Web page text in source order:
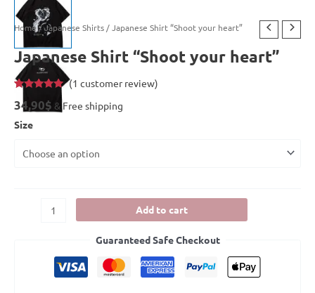
Home/Japanese Shirts / Japanese Shirt “Shoot your heart”
Japanese Shirt “Shoot your heart”
out of 5
based on
customer
(1 customer review)
34,90$ & Free shipping
Size
Add to cart
Guaranteed Safe Checkout